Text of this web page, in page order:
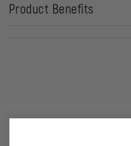
Product Benefits